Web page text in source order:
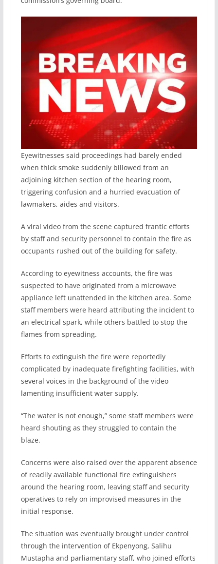
Eyewitnesses said proceedings had barely ended
when thick smoke suddenly billowed from an
adjoining kitchen section of the hearing room,
triggering confusion and a hurried evacuation of
lawmakers, aides and visitors.
A viral video from the scene captured frantic efforts
by staff and security personnel to contain the fire as
occupants rushed out of the building for safety.
According to eyewitness accounts, the fire was
suspected to have originated from a microwave
appliance left unattended in the kitchen area. Some
staff members were heard attributing the incident to
an electrical spark, while others battled to stop the
flames from spreading.
Efforts to extinguish the fire were reportedly
complicated by inadequate firefighting facilities, with
several voices in the background of the video
lamenting insufficient water supply.
“The water is not enough,” some staff members were
heard shouting as they struggled to contain the
blaze.
Concerns were also raised over the apparent absence
of readily available functional fire extinguishers
around the hearing room, leaving staff and security
operatives to rely on improvised measures in the
initial response.
The situation was eventually brought under control
through the intervention of Ekpenyong, Salihu
Mustapha and parliamentary staff, who joined efforts